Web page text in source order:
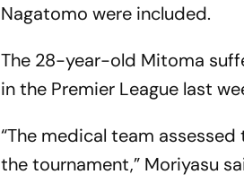
Nagatomo were included.
The 28-year-old Mitoma
in the Premier League last
“The medical team
the tournament,” Moriyasu